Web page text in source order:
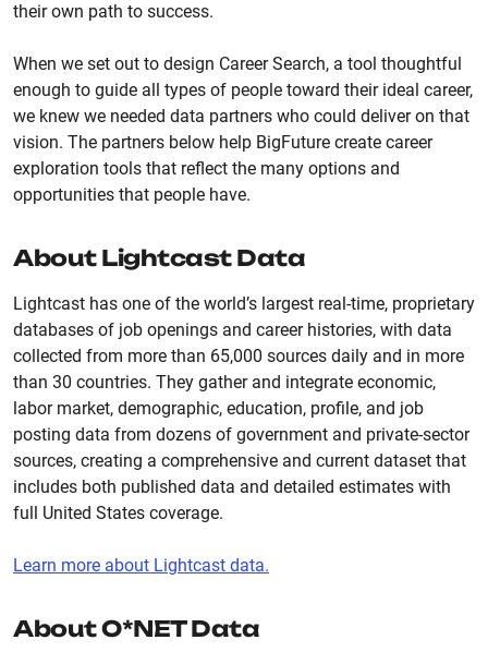
their own path to success.
When we set out to design Career Search, a tool thoughtful
enough to guide all types of people toward their ideal career,
we knew we needed data partners who could deliver on that
vision. The partners below help BigFuture create career
exploration tools that reflect the many options and
opportunities that people have.
About Lightcast Data
Lightcast has one of the world’s largest real-time, proprietary
databases of job openings and career histories, with data
collected from more than 65,000 sources daily and in more
than 30 countries. They gather and integrate economic,
labor market, demographic, education, profile, and job
posting data from dozens of government and private-sector
sources, creating a comprehensive and current dataset that
includes both published data and detailed estimates with
full United States coverage.
Learn more about Lightcast data.
About O*NET Data